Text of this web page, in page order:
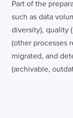
Part of the
such as data
diversity), quality
(other processes
migrated, and
(archivable,